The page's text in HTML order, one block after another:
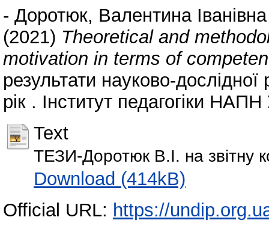
- Доротюк, Валентина Іванівна
(2021) Theoretical and
motivation in terms of
результати науково-дослідної
рік . Інститут педагогіки
Text
ТЕЗИ-Доротюк В.І. на звітну
Download (414kB)
Official URL: https://